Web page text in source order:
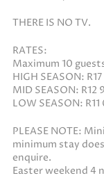
THERE IS NO TV.
RATES:
Maximum 10
HIGH SEASON: R17
MID SEASON: R12
LOW SEASON:
PLEASE NOTE:
minimum stay
enquire.
Easter weekend 4